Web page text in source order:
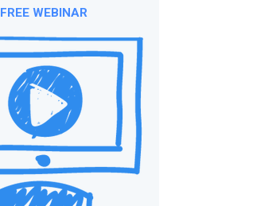
FREE WEBINAR